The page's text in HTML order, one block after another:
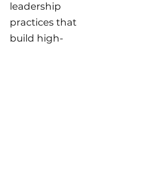
leadership
practices that
build high-